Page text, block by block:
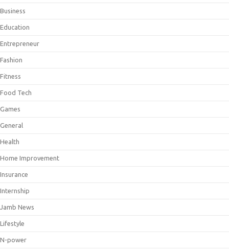
Business
Education
Entrepreneur
Fashion
Fitness
Food Tech
Games
General
Health
Home Improvement
Insurance
Internship
Jamb News
Lifestyle
N-power